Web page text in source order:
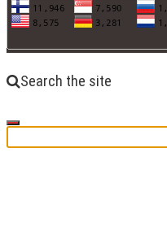
Search the site